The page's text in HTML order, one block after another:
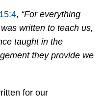
, “For everything
written to teach us,
taught in the
they provide we
for our